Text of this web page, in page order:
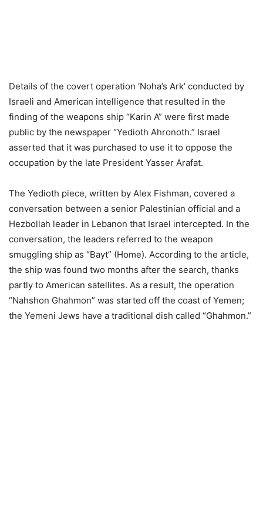
Details of the covert operation ‘Noha’s Ark’ conducted by
Israeli and American intelligence that resulted in the
finding of the weapons ship “Karin A” were first made
public by the newspaper “Yedioth Ahronoth.” Israel
asserted that it was purchased to use it to oppose the
occupation by the late President Yasser Arafat.
The Yedioth piece, written by Alex Fishman, covered a
conversation between a senior Palestinian official and a
Hezbollah leader in Lebanon that Israel intercepted. In the
conversation, the leaders referred to the weapon
smuggling ship as “Bayt” (Home). According to the article,
the ship was found two months after the search, thanks
partly to American satellites. As a result, the operation
“Nahshon Ghahmon” was started off the coast of Yemen;
the Yemeni Jews have a traditional dish called “Ghahmon.”